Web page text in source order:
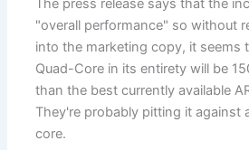
The press release says that the
"overall performance" so without
into the marketing copy, it seems
Quad-Core in its entirety will be
than the best currently available
They're probably pitting it against
core.